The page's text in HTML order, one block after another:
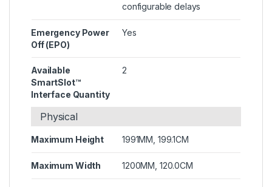
configurable delays
Emergency Power
Off (EPO)
Yes
Available
SmartSlot™
Interface Quantity
2
Physical
Maximum Height 1991MM, 199.1CM
Maximum Width 1200MM, 120.0CM